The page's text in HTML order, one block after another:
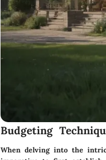
Budgeting
When delving into the